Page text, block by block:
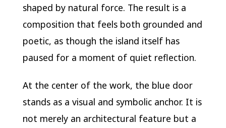
shaped by natural force. The result is a
composition that feels both grounded and
poetic, as though the island itself has
paused for a moment of quiet reflection.
At the center of the work, the blue door
stands as a visual and symbolic anchor. It is
not merely an architectural feature but a